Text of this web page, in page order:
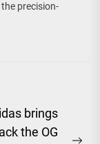
precision-
brings
the OG